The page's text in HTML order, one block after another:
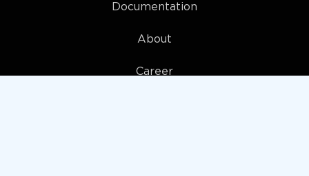
Documentation
About
Career